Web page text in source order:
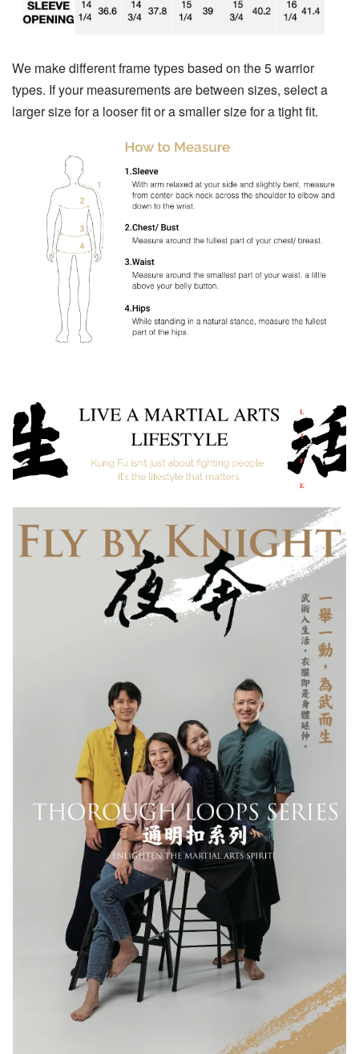
We make different frame types based on the 5 warrior
types. If your measurements are between sizes, select a
larger size for a looser fit or a smaller size for a tight fit.